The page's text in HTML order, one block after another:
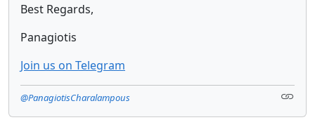
Best Regards,
Panagiotis
Join us on Telegram
@PanagiotisCharalampous